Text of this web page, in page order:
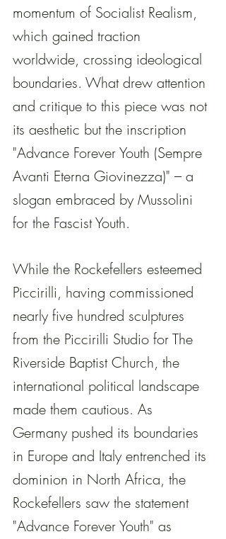
momentum of Socialist Realism,
which gained traction
worldwide, crossing ideological
boundaries. What drew attention
and critique to this piece was not
its aesthetic but the inscription
"Advance Forever Youth (Sempre
Avanti Eterna Giovinezza)" – a
slogan embraced by Mussolini
for the Fascist Youth.
While the Rockefellers esteemed
Piccirilli, having commissioned
nearly five hundred sculptures
from the Piccirilli Studio for The
Riverside Baptist Church, the
international political landscape
made them cautious. As
Germany pushed its boundaries
in Europe and Italy entrenched its
dominion in North Africa, the
Rockefellers saw the statement
"Advance Forever Youth" as